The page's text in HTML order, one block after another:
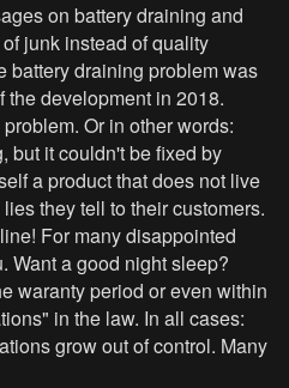
on battery draining and
junk instead of quality
battery draining problem was
development in 2018.
Or in other words:
but it couldn't be fixed by
a product that does not live
they tell to their customers.
For many disappointed
Want a good night sleep?
waranty period or even within
in the law. In all cases:
grow out of control. Many